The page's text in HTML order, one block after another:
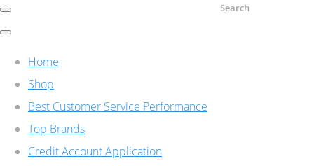
Search
Home
Shop
Best Customer Service Performance
Top Brands
Credit Account Application